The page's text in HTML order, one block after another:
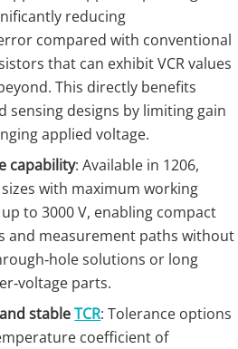
reducing
compared with conventional
that can exhibit VCR values
This directly benefits
sensing designs by limiting gain
applied voltage.
capability: Available in 1206,
with maximum working
to 3000 V, enabling compact
and measurement paths without
solutions or long
parts.
stableTCR: Tolerance options
coefficient of